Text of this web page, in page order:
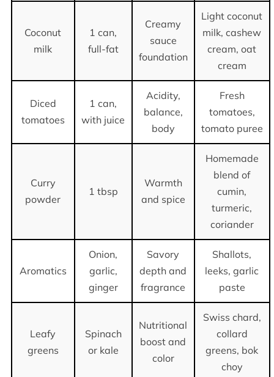
Coconut
milk
1 can,
full-fat
Creamy
sauce
foundation
Light coconut
milk, cashew
cream, oat
cream
Diced
tomatoes
1 can,
with juice
Acidity,
balance,
body
Fresh
tomatoes,
tomato puree
Curry
powder
1 tbsp
Warmth
and spice
Homemade
blend of
cumin,
turmeric,
coriander
Aromatics
Onion,
garlic,
ginger
Savory
depth and
fragrance
Shallots,
leeks, garlic
paste
Leafy
greens
Spinach
or kale
Nutritional
boost and
color
Swiss chard,
collard
greens, bok
choy